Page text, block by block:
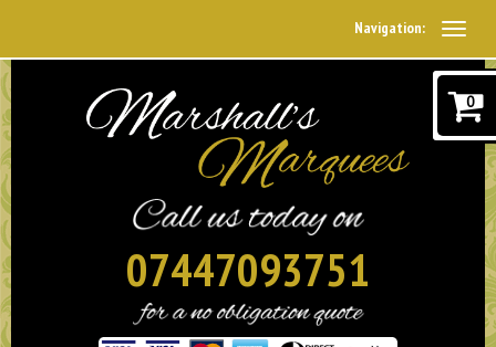
Navigation:
07447093751
0